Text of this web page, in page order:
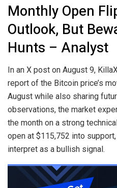
Monthly Open
Outlook, But
Hunts – Analyst
In an X post on August 9,
report of the Bitcoin price’s
August while also sharing
observations, the market
the month on a strong
open at $115,752 into
interpret as a bullish signal.